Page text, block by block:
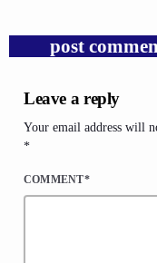
post
Leave a reply
Your email address will
*
COMMENT*